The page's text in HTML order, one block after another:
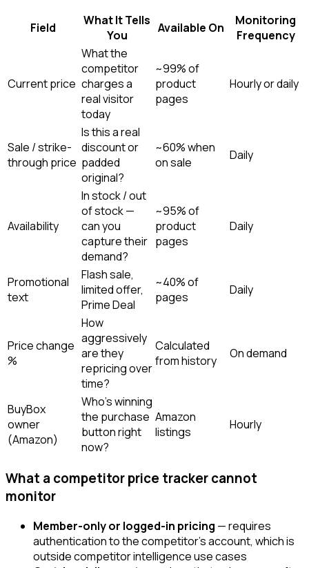
Field
What It Tells
You
Available On
Monitoring
Frequency
Current price
What the
competitor
charges a
real visitor
today
~99% of
product
pages
Hourly or daily
Sale / strike-
through price
Is this a real
discount or
padded
original?
~60% when
on sale
Daily
Availability
In stock / out
of stock —
can you
capture their
demand?
~95% of
product
pages
Daily
Promotional
text
Flash sale,
limited offer,
Prime Deal
~40% of
pages
Daily
Price change
%
How
aggressively
are they
repricing over
time?
Calculated
from history
On demand
BuyBox
owner
(Amazon)
Who's winning
the purchase
button right
now?
Amazon
listings
Hourly
What a competitor price tracker cannot
monitor
Member-only or logged-in pricing — requires
authentication to the competitor's account, which is
outside competitor intelligence use cases